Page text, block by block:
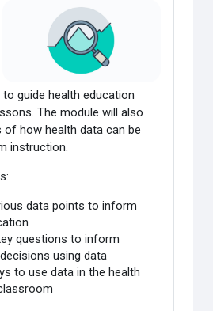
guide health education
The module will also
of how health data can be
instruction.
data points to inform
questions to inform
using data
to use data in the health